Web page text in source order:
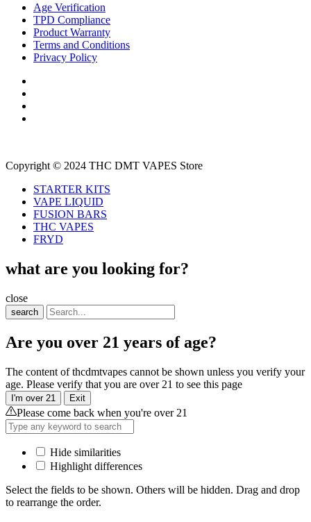
Age Verification
TPD Compliance
Product Warranty
Terms and Conditions
Privacy Policy
Copyright © 2024 THC DMT VAPES Store
STARTER KITS
VAPE LIQUID
FUSION BARS
THC VAPES
FRYD
what are you looking for?
close
search
Are you over 21 years of age?
The content of thcdmtvapes cannot be shown unless you verify your
age. Please verify that you are over 21 to see this page
I'm over 21 Exit
Please come back when you're over 21
Hide similarities
Highlight differences
Select the fields to be shown. Others will be hidden. Drag and drop
to rearrange the order.